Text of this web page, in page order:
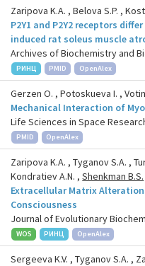
Zaripova K.A. , Belova S.P. ,
P2Y1 and P2Y2 receptors
induced rat soleus muscle
Archives of Biochemistry and
РИНЦ
PMID OpenAlex
Gerzen O. , Potoskueva I. ,
Mechanical Interaction of
Life Sciences in Space
PMID
OpenAlex
Zaripova K.A. , Tyganov S.A. ,
Kondratiev A.N. ,Shenkman B.S.
Extracellular Matrix
Consciousness
Journal of Evolutionary
WOS РИНЦ OpenAlex
Sergeeva K.V. , Tyganov S.A. ,